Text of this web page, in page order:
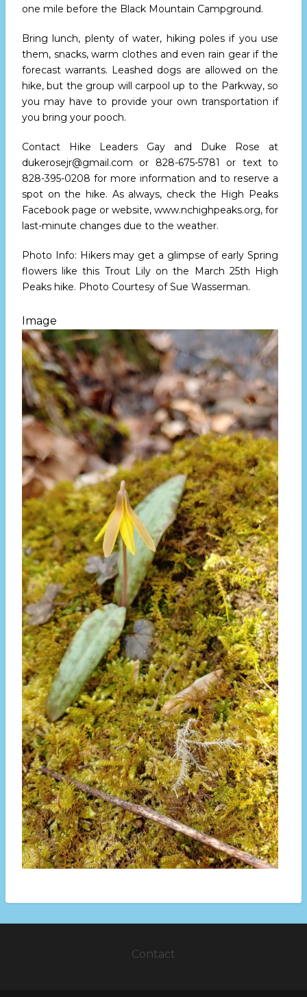
one mile before the Black Mountain Campground.
Bring lunch, plenty of water, hiking poles if you use
them, snacks, warm clothes and even rain gear if the
forecast warrants. Leashed dogs are allowed on the
hike, but the group will carpool up to the Parkway, so
you may have to provide your own transportation if
you bring your pooch.
Contact Hike Leaders Gay and Duke Rose at
dukerosejr@gmail.com or 828-675-5781
or text to
828-395-0208 for more information and to reserve a
spot on the hike. As always, check the High Peaks
Facebook page or website, www.nchighpeaks.org, for
last-minute changes due to the weather.
Photo Info: Hikers may get a glimpse of early Spring
flowers like this Trout Lily on the March 25th High
Peaks hike. Photo Courtesy of Sue Wasserman.
Image
Contact